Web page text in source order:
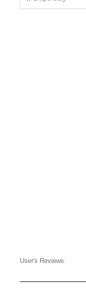
User's Reviews: